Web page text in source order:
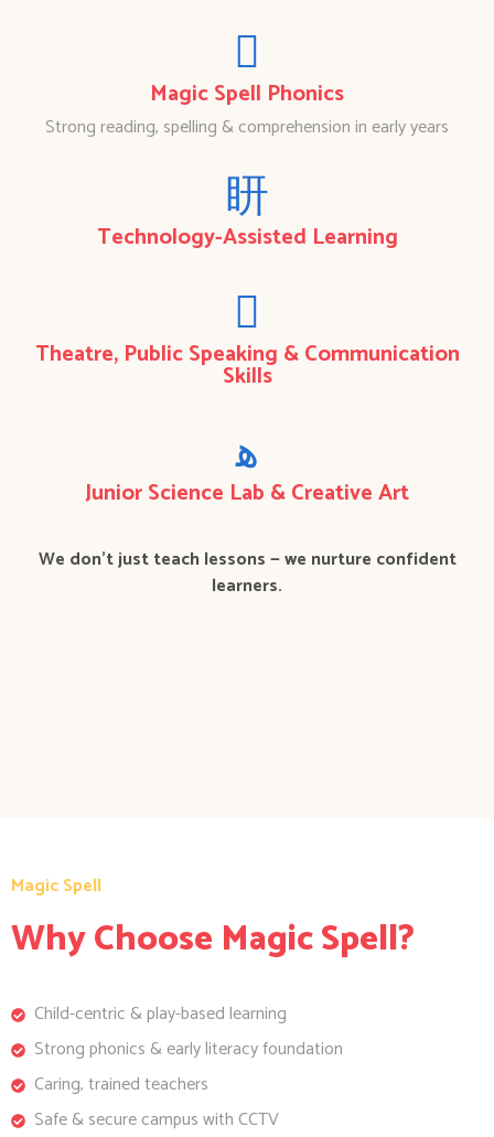
Magic Spell Phonics
Strong reading, spelling & comprehension in early years
Technology-Assisted Learning
Theatre, Public Speaking & Communication
Skills
Junior Science Lab & Creative Art
We don’t just teach lessons — we nurture confident
learners.
Magic Spell
Why Choose Magic Spell?
Child-centric & play-based learning
Strong phonics & early literacy foundation
Caring, trained teachers
Safe & secure campus with CCTV